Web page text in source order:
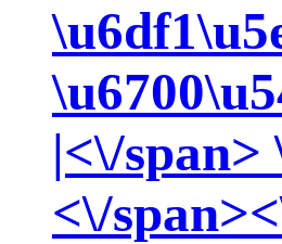
|<\/span>
<\/